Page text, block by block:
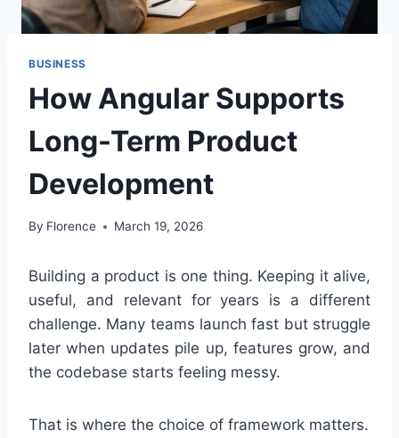
BUSINESS
How Angular Supports
Long-Term Product
Development
By Florence March 19, 2026
Building a product is one thing. Keeping it alive,
useful, and relevant for years is a different
challenge. Many teams launch fast but struggle
later when updates pile up, features grow, and
the codebase starts feeling messy.
That is where the choice of framework matters.